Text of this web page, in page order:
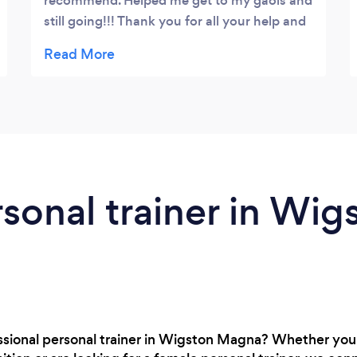
still going!!! Thank you for all your help and
trainer in
personal trainer in Wigston Magna? Whether